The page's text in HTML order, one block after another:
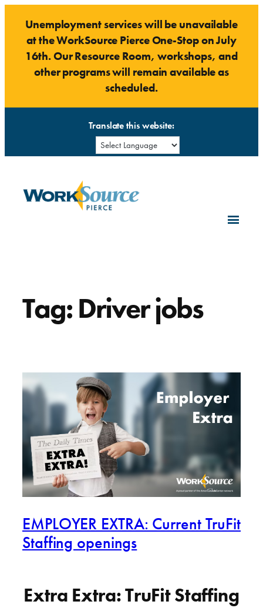
content
Unemployment services will be unavailable
at the WorkSource Pierce One-Stop on July
16th. Our Resource Room, workshops, and
other programs will remain available as
scheduled.
Translate this website:
Tag:Driver jobs
EMPLOYER EXTRA: Current TruFit
Staffing openings
Extra Extra: TruFit Staffing